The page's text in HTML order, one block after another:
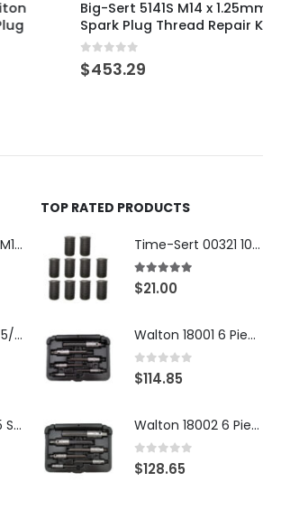
Big-Sert 5141S M14 x 1.25mm
Spark Plug Thread Repair Kit
out of 5
453.29
Time-Sert 38156 M18 Drain Plug Seat Reconditioner
Time-Sert 05617 5/16-18 x .350 Inch Stainless Steel Insert
Walton 30053 #5 STI 3-Flute Tap Extractor
TOP RATED PRODUCTS
Time-Sert 00321 10-32 x .300 Inch Carbon Steel Insert
5.00out of 5
$21.00
Walton 18001 6 Piece 4 Flute Tap Extractor Set
0out of 5
$114.85
Walton 18002 6 Piece 4 Flute Tap Extractor Set
0out of 5
$128.65